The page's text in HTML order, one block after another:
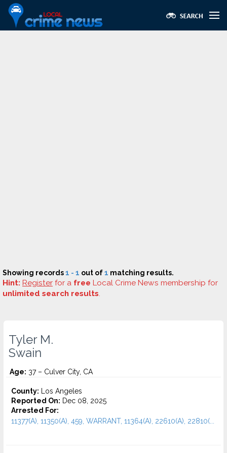
Showing records1 - 1 out of1 matching results.
Hint: Register for a free Local Crime News membership for
unlimited search results.
Tyler M.
Swain
Age: 37 – Culver City, CA
County: Los Angeles
Reported On: Dec 08, 2025
Arrested For:
11377(A), 11350(A), 459, WARRANT, 11364(A), 22610(A), 22810(...